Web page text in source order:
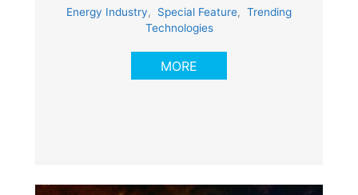
Energy Industry, Special Feature, Trending
Technologies
MORE